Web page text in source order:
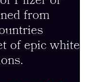
from
of epic white